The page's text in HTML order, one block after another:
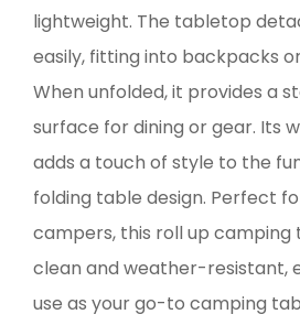
lightweight. The tabletop
easily, fitting into backpacks
When unfolded, it provides a
surface for dining or gear. Its
adds a touch of style to the
folding table design. Perfect
campers, this roll up camping
clean and weather-resistant,
use as your go-to camping